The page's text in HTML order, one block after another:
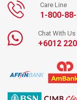
Care Line
1-800-
Chat With Us
+6012